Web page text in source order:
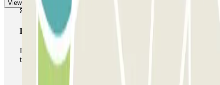
View more
Basic pass
During your stay you will only be able to enter and leave
the car park once.